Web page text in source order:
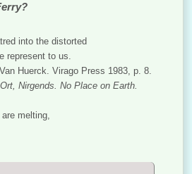
into the distorted
to us.
Huerck. Virago Press 1983, p. 8.
Nirgends. No Place on Earth.
are melting,